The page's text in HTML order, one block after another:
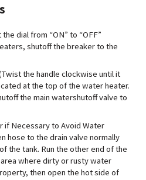
dial from “ON” to “OFF”
shutoff the breaker to the
the handle clockwise until it
at the top of the water heater.
the main watershutoff valve to
if Necessary to Avoid Water
hose to the drain valve normally
the tank. Run the other end of the
where dirty or rusty water
then open the hot side of